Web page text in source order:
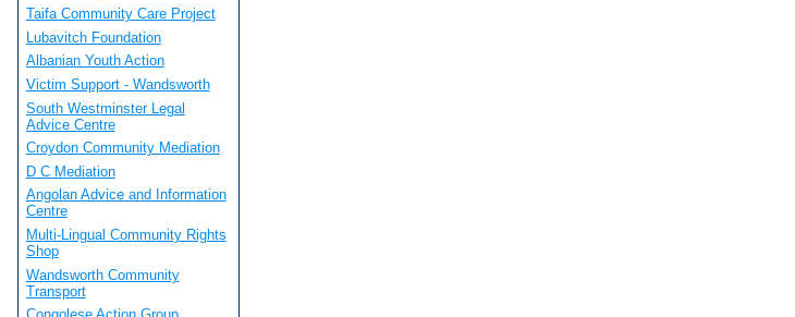
Taifa Community Care Project
Lubavitch Foundation
Albanian Youth Action
Victim Support - Wandsworth
South Westminster Legal
Advice Centre
Croydon Community Mediation
D C Mediation
Angolan Advice and Information
Centre
Multi-Lingual Community Rights
Shop
Wandsworth Community
Transport